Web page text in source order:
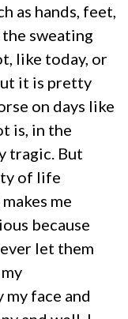
as hands, feet,
sweating
like today, or
it is pretty
on days like
is, in the
tragic. But
of life
me
because
let them
face and